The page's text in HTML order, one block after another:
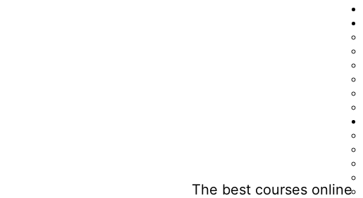
The best courses online